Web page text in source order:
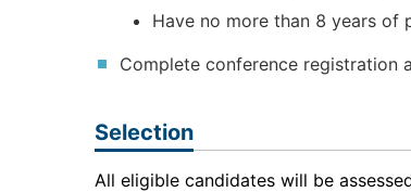
Have no more than 8 years of
Complete conference registration
Selection
All eligible candidates will be